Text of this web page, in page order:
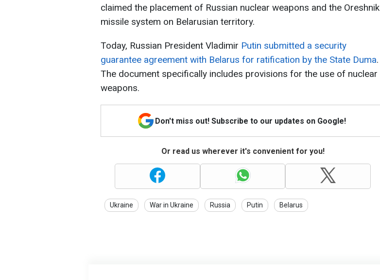
claimed the placement of Russian nuclear weapons and the Oreshnik
missile system on Belarusian territory.
Today, Russian President Vladimir Putin submitted a security
guarantee agreement with Belarus for ratification by the State Duma.
The document specifically includes provisions for the use of nuclear
weapons.
Don't miss out! Subscribe to our updates on Google!
Or read us wherever it's convenient for you!
Ukraine War in Ukraine Russia Putin Belarus